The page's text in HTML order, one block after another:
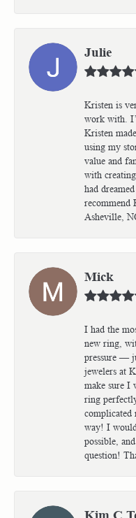
Julie
Kristen is
work with.
Kristen
using my
value and
with
had
recommend
Asheville,
Mick
I had the
new ring,
pressure —
jewelers at
make sure I
ring
complicated
way! I
possible,
question!
Kim C